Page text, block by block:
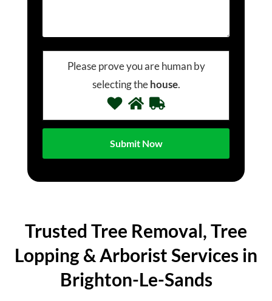
Please prove you are human by
selecting thehouse.
Trusted Tree Removal, Tree
Lopping & Arborist Services in
Brighton-Le-Sands